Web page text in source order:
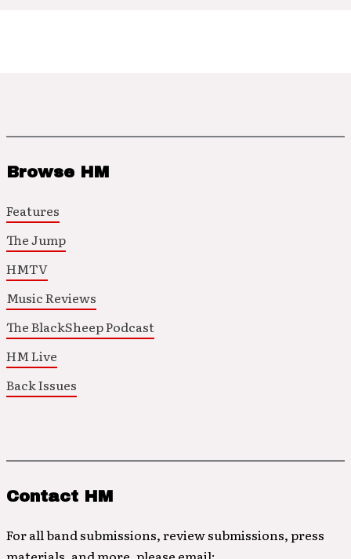
Browse HM
Features
The Jump
HMTV
Music Reviews
The BlackSheep Podcast
HM Live
Back Issues
Contact HM
For all band submissions, review submissions, press